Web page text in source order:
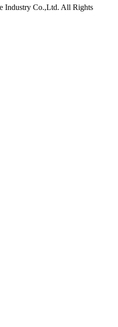
Industry Co.,Ltd. All Rights